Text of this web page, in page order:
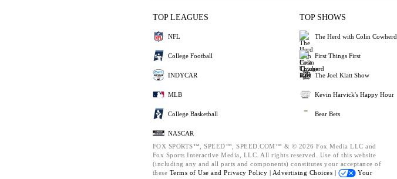
TOP LEAGUES
NFL
College Football
INDYCAR
MLB
College Basketball
NASCAR
TOP SHOWS
The Herd with Colin Cowherd
First Things First
The Joel Klatt Show
Kevin Harvick's Happy Hour
Bear Bets
FOX SPORTS™, SPEED™, SPEED.COM™ & © 2026 Fox Media LLC and
Fox Sports Interactive Media, LLC. All rights reserved. Use of this website
(including any and all parts and components) constitutes your acceptance of
these Terms of Use and Privacy Policy | Advertising Choices |
Your